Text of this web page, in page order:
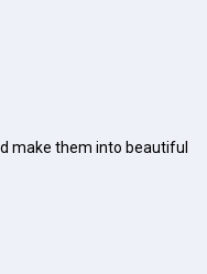
make them into beautiful